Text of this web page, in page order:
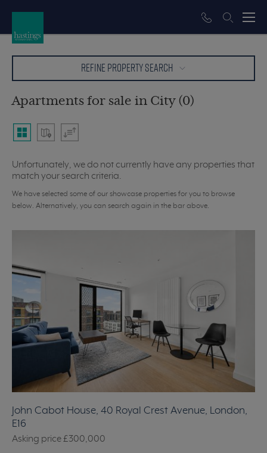
REFINE PROPERTY SEARCH
Apartments for sale in City (0)
Unfortunately, we do not currently have any properties that
match your search criteria.
We have selected some of our showcase properties for you to browse
below. Alternatively, you can search again in the bar above.
John Cabot House, 40 Royal Crest Avenue, London,
E16
Asking price£300,000